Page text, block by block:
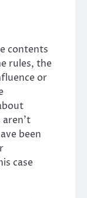
contents
rules, the
or
been
case